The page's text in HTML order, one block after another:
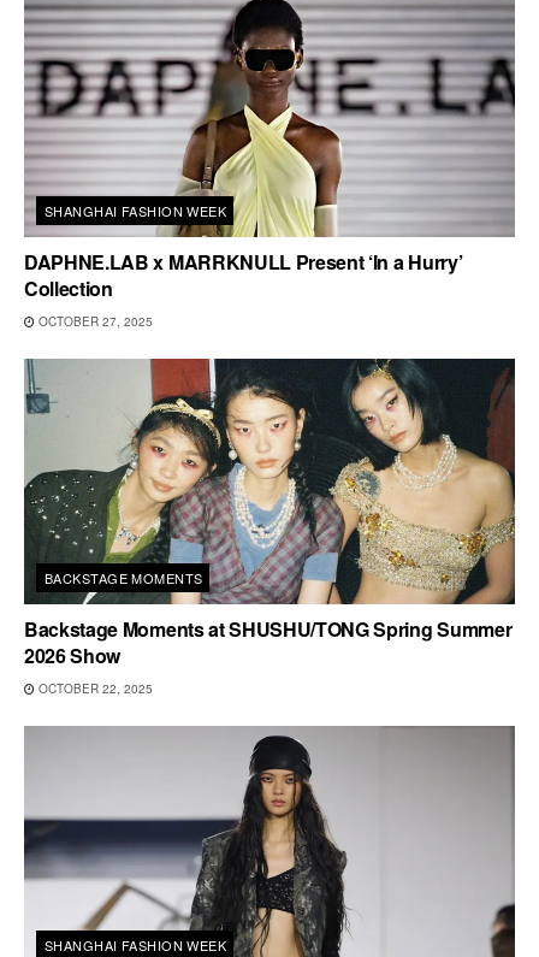
SHANGHAI FASHION WEEK
DAPHNE.LAB x MARRKNULL Present ‘In a Hurry’
Collection
OCTOBER 27, 2025
BACKSTAGE MOMENTS
Backstage Moments at SHUSHU/TONG Spring Summer
2026 Show
OCTOBER 22, 2025
SHANGHAI FASHION WEEK